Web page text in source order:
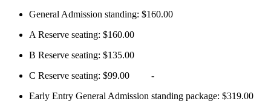
General Admission standing: $160.00
A Reserve seating: $160.00
B Reserve seating: $135.00
C Reserve seating: $99.00 -
Early Entry General Admission standing package: $319.00